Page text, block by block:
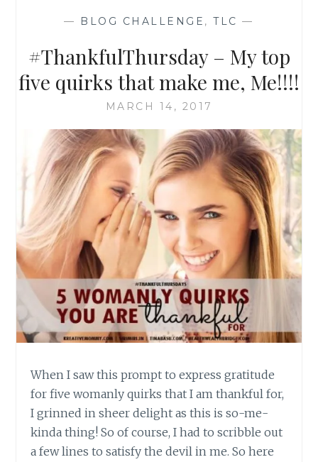
— BLOG CHALLENGE ,TLC —
#ThankfulThursday – My top
five quirks that make me, Me!!!!
MARCH 14, 2017
When I saw this prompt to express gratitude
for five womanly quirks that I am thankful for,
I grinned in sheer delight as this is so-me-
kinda thing! So of course, I had to scribble out
a few lines to satisfy the devil in me. So here